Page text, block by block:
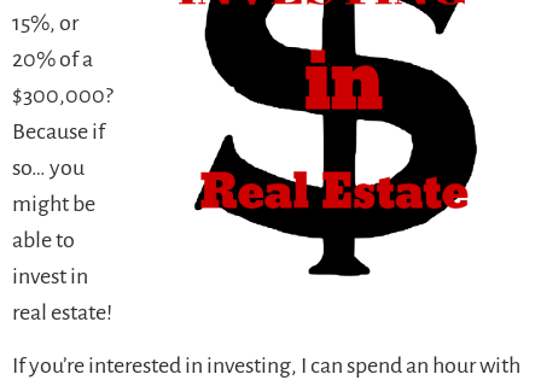
15%, or
20% of a
$300,000?
Because if
so… you
might be
able to
invest in
real estate!
If you’re interested in investing, I can spend an hour with